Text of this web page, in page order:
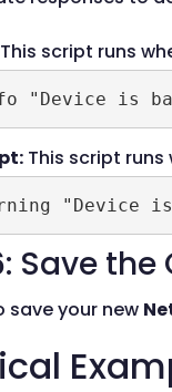
This script runs
"Device is
This script runs
"Device is
Save
save your new